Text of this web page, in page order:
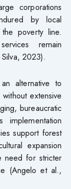
corporations
by local
poverty line.
remain
2023).
alternative to
extensive
bureaucratic
support forest
expansion
need for stricter
(Angelo et al.,